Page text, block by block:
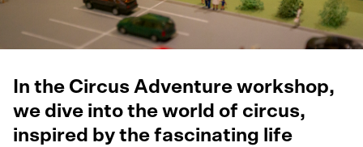
In the Circus Adventure workshop,
we dive into the world of circus,
inspired by the fascinating life